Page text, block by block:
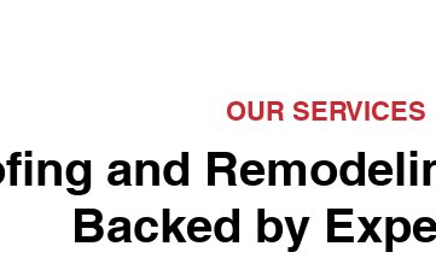
OUR SERVICES
and
Backed by